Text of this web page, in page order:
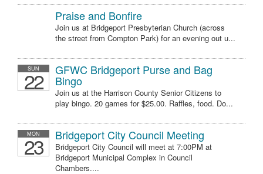
Praise and Bonfire
Join us at Bridgeport Presbyterian Church (across
the street from Compton Park) for an evening out u...
SUN
22 GFWC Bridgeport Purse and Bag
Bingo
Join us at the Harrison County Senior Citizens to
play bingo. 20 games for $25.00. Raffles, food. Do...
MON
23 Bridgeport City Council Meeting
Bridgeport City Council will meet at 7:00PM at
Bridgeport Municipal Complex in Council
Chambers....